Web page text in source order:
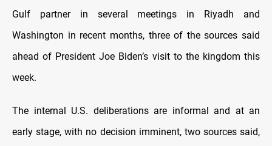
Gulf partner in several meetings in Riyadh and
Washington in recent months, three of the sources said
ahead of President Joe Biden’s visit to the kingdom this
week.
The internal U.S. deliberations are informal and at an
early stage, with no decision imminent, two sources said,